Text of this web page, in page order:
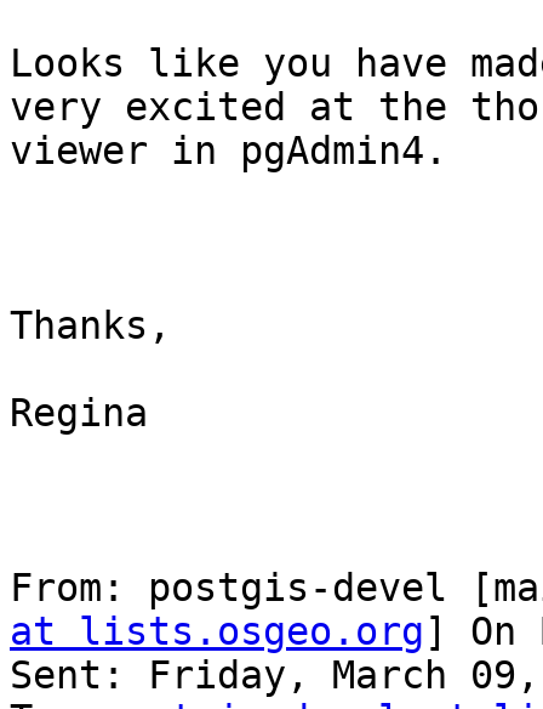
Looks like you have
very excited at the
viewer in pgAdmin4.
Thanks,
Regina
From: postgis-devel
at lists.osgeo.org] On
Sent: Friday, March 09,